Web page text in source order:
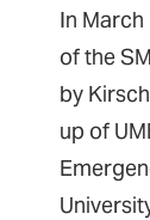
In
of the
by
up of